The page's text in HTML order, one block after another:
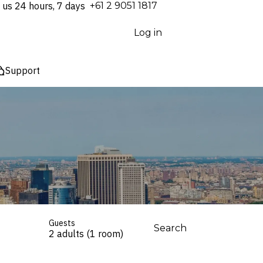
24 hours, 7 days ⁦+61 2 9051 1817⁩
Log in
Support
Guests
2 adults (1 room) Search